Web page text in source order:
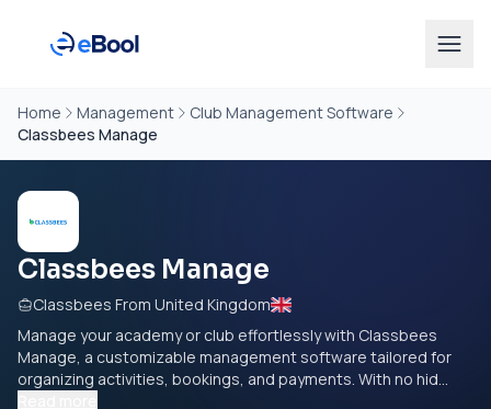
Home Management
Club Management Software
Classbees Manage
Classbees Manage
Classbees From United Kingdom
Manage your academy or club effortlessly with Classbees
Manage, a customizable management software tailored for
organizing activities, bookings, and payments. With no hid...